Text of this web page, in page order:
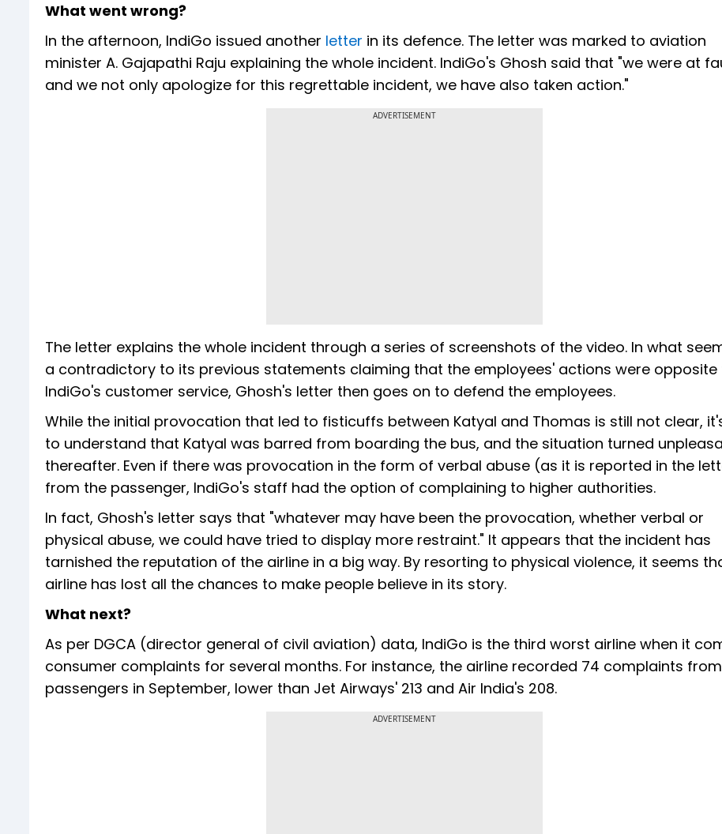
What went wrong?
In the afternoon, IndiGo issued another letter in its defence. The letter was marked to aviation
minister A. Gajapathi Raju explaining the whole incident. IndiGo's Ghosh said that "we were at
and we not only apologize for this regrettable incident, we have also taken action."
ADVERTISEMENT
The letter explains the whole incident through a series of screenshots of the video. In what
a contradictory to its previous statements claiming that the employees' actions were opposite
IndiGo's customer service, Ghosh's letter then goes on to defend the employees.
While the initial provocation that led to fisticuffs between Katyal and Thomas is still not clear,
to understand that Katyal was barred from boarding the bus, and the situation turned
thereafter. Even if there was provocation in the form of verbal abuse (as it is reported in the
from the passenger, IndiGo's staff had the option of complaining to higher authorities.
In fact, Ghosh's letter says that "whatever may have been the provocation, whether verbal or
physical abuse, we could have tried to display more restraint." It appears that the incident has
tarnished the reputation of the airline in a big way. By resorting to physical violence, it seems
airline has lost all the chances to make people believe in its story.
What next?
As per DGCA (director general of civil aviation) data, IndiGo is the third worst airline when it
consumer complaints for several months. For instance, the airline recorded 74 complaints from
passengers in September, lower than Jet Airways' 213 and Air India's 208.
ADVERTISEMENT